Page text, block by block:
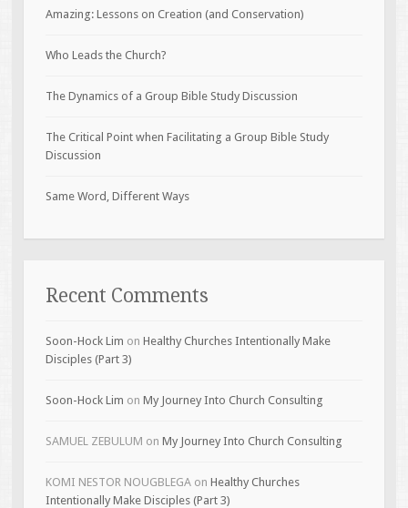
Amazing: Lessons on Creation (and Conservation)
Who Leads the Church?
The Dynamics of a Group Bible Study Discussion
The Critical Point when Facilitating a Group Bible Study
Discussion
Same Word, Different Ways
Recent Comments
Soon-Hock Lim on Healthy Churches Intentionally Make
Disciples (Part 3)
Soon-Hock Lim on My Journey Into Church Consulting
SAMUEL ZEBULUM on My Journey Into Church Consulting
KOMI NESTOR NOUGBLEGAon Healthy Churches
Intentionally Make Disciples (Part 3)